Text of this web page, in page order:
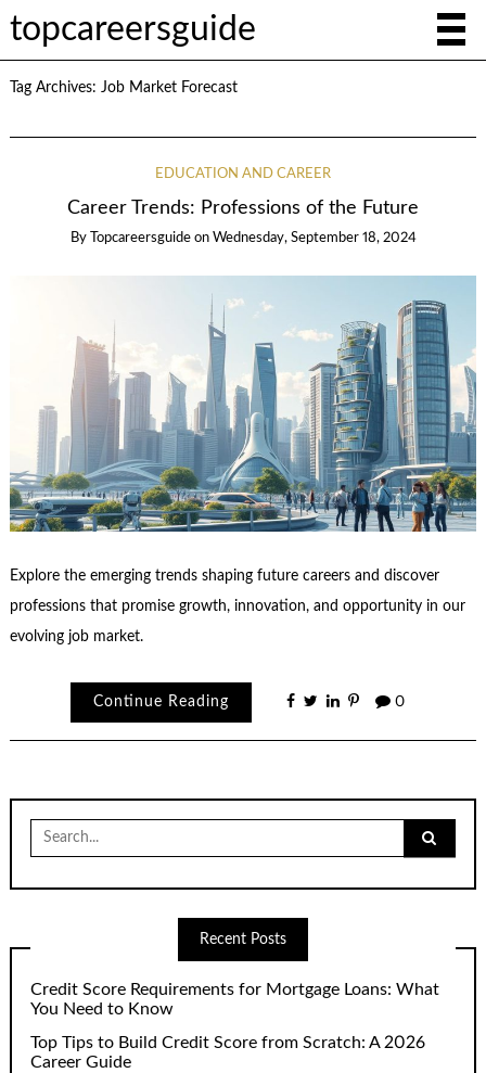
topcareersguide
Tag Archives: Job Market Forecast
EDUCATION AND CAREER
Career Trends: Professions of the Future
By Topcareersguide on Wednesday, September 18, 2024
Explore the emerging trends shaping future careers and discover
professions that promise growth, innovation, and opportunity in our
evolving job market.
Continue Reading 0
Search
for:
Recent Posts
Credit Score Requirements for Mortgage Loans: What
You Need to Know
Top Tips to Build Credit Score from Scratch: A 2026
Career Guide